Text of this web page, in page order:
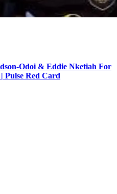
Odoi & Eddie Nketiah For
Pulse Red Card